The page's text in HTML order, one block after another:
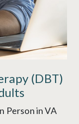
(DBT)
Person in VA